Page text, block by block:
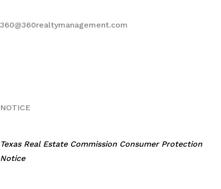
360@360realtymanagement.com
NOTICE
Texas Real Estate Commission Consumer Protection
Notice